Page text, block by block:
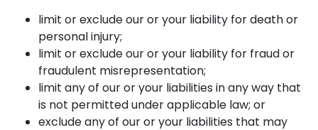
limit or exclude our or your liability for death or
personal injury;
limit or exclude our or your liability for fraud or
fraudulent misrepresentation;
limit any of our or your liabilities in any way that
is not permitted under applicable law; or
exclude any of our or your liabilities that may